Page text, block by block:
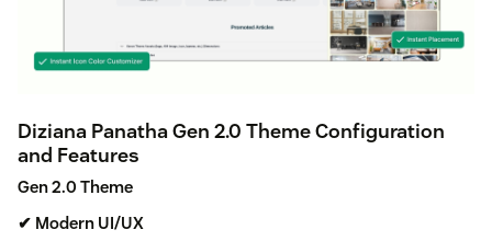
Diziana Panatha Gen 2.0 Theme Configuration
and Features
Gen 2.0 Theme
✔ Modern UI/UX